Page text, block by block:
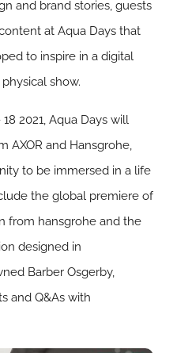
and brand stories, guests
at Aqua Days that
to inspire in a digital
show.
2021, Aqua Days will
AXOR and Hansgrohe,
to be immersed in a life
the global premiere of
from hansgrohe and the
designed in
Barber Osgerby,
and Q&As with